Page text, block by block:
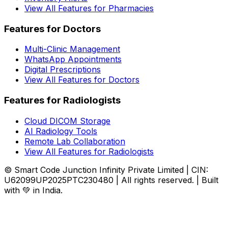
View All Features for Pharmacies
Features for Doctors
Multi-Clinic Management
WhatsApp Appointments
Digital Prescriptions
View All Features for Doctors
Features for Radiologists
Cloud DICOM Storage
AI Radiology Tools
Remote Lab Collaboration
View All Features for Radiologists
© Smart Code Junction Infinity Private Limited | CIN:
U62099UP2025PTC230480 | All rights reserved. | Built
with 💚 in India.